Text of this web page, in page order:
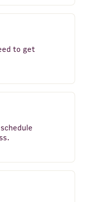
to get